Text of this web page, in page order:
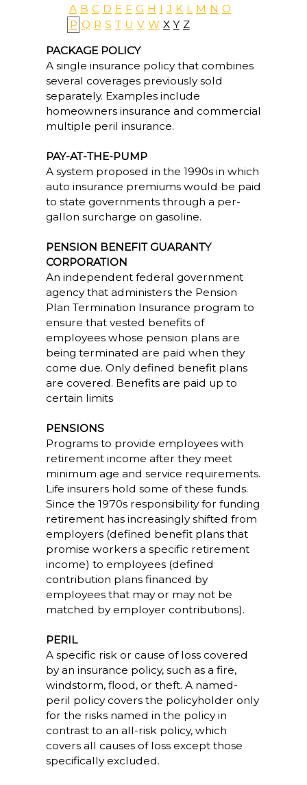
A B C D E F G H I J K L M N O
P Q R S T U V W X Y Z
PACKAGE POLICY
A single insurance policy that combines
several coverages previously sold
separately. Examples include
homeowners insurance and commercial
multiple peril insurance.
PAY-AT-THE-PUMP
A system proposed in the 1990s in which
auto insurance premiums would be paid
to state governments through a per-
gallon surcharge on gasoline.
PENSION BENEFIT GUARANTY
CORPORATION
An independent federal government
agency that administers the Pension
Plan Termination Insurance program to
ensure that vested benefits of
employees whose pension plans are
being terminated are paid when they
come due. Only defined benefit plans
are covered. Benefits are paid up to
certain limits
PENSIONS
Programs to provide employees with
retirement income after they meet
minimum age and service requirements.
Life insurers hold some of these funds.
Since the 1970s responsibility for funding
retirement has increasingly shifted from
employers (defined benefit plans that
promise workers a specific retirement
income) to employees (defined
contribution plans financed by
employees that may or may not be
matched by employer contributions).
PERIL
A specific risk or cause of loss covered
by an insurance policy, such as a fire,
windstorm, flood, or theft. A named-
peril policy covers the policyholder only
for the risks named in the policy in
contrast to an all-risk policy, which
covers all causes of loss except those
specifically excluded.